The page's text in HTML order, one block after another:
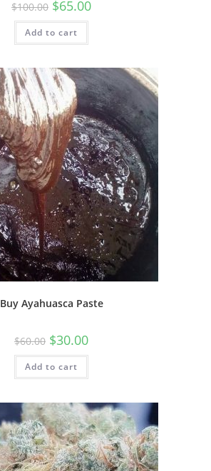
$100.00 $65.00
Add to cart
Buy Ayahuasca Paste
$60.00 $30.00
Add to cart